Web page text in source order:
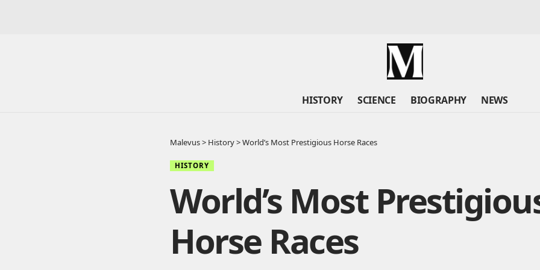
HISTORY SCIENCE BIOGRAPHY NEWS
Malevus> History>World’s Most Prestigious Horse Races
HISTORY
World’s Most
Horse Races